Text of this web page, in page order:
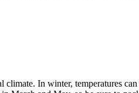
In winter, temperatures